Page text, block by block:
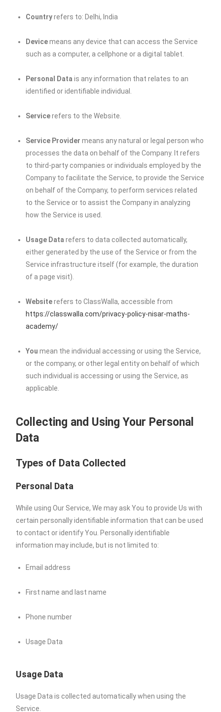
Countryrefers to: Delhi, India
Devicemeans any device that can access the Service
such as a computer, a cellphone or a digital tablet.
Personal Data is any information that relates to an
identified or identifiable individual.
Servicerefers to the Website.
Service Provider means any natural or legal person who
processes the data on behalf of the Company. It refers
to third-party companies or individuals employed by the
Company to facilitate the Service, to provide the Service
on behalf of the Company, to perform services related
to the Service or to assist the Company in analyzing
how the Service is used.
Usage Data refers to data collected automatically,
either generated by the use of the Service or from the
Service infrastructure itself (for example, the duration
of a page visit).
Websiterefers to ClassWalla, accessible from
https://classwalla.com/privacy-policy-nisar-maths-
academy/
You mean the individual accessing or using the Service,
or the company, or other legal entity on behalf of which
such individual is accessing or using the Service, as
applicable.
Collecting and Using Your Personal
Data
Types of Data Collected
Personal Data
While using Our Service, We may ask You to provide Us with
certain personally identifiable information that can be used
to contact or identify You. Personally identifiable
information may include, but is not limited to:
Email address
First name and last name
Phone number
Usage Data
Usage Data
Usage Data is collected automatically when using the
Service.